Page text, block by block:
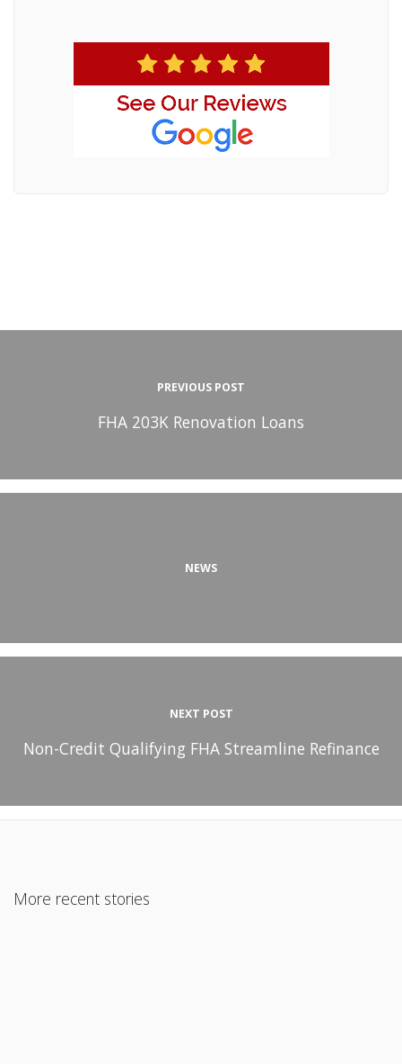
PREVIOUS POST
FHA 203K Renovation Loans
NEWS
NEXT POST
Non-Credit Qualifying FHA Streamline Refinance
More recent stories